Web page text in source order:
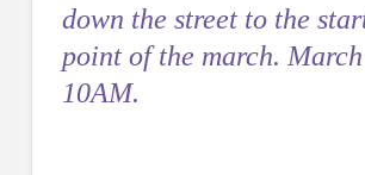
down the street to the
point of the march.
10AM.